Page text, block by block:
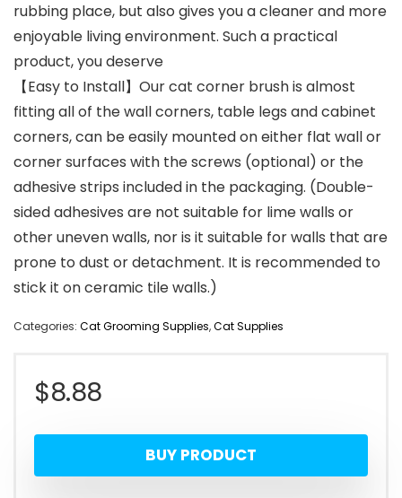
rubbing place, but also gives you a cleaner and more
enjoyable living environment. Such a practical
product, you deserve
【Easy to Install】Our cat corner brush is almost
fitting all of the wall corners, table legs and cabinet
corners, can be easily mounted on either flat wall or
corner surfaces with the screws (optional) or the
adhesive strips included in the packaging. (Double-
sided adhesives are not suitable for lime walls or
other uneven walls, nor is it suitable for walls that are
prone to dust or detachment. It is recommended to
stick it on ceramic tile walls.)
Categories: Cat Grooming Supplies,Cat Supplies
$8.88
BUY PRODUCT